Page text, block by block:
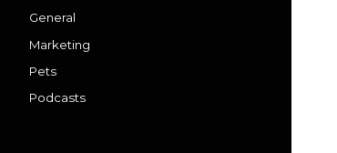
General
Marketing
Pets
Podcasts